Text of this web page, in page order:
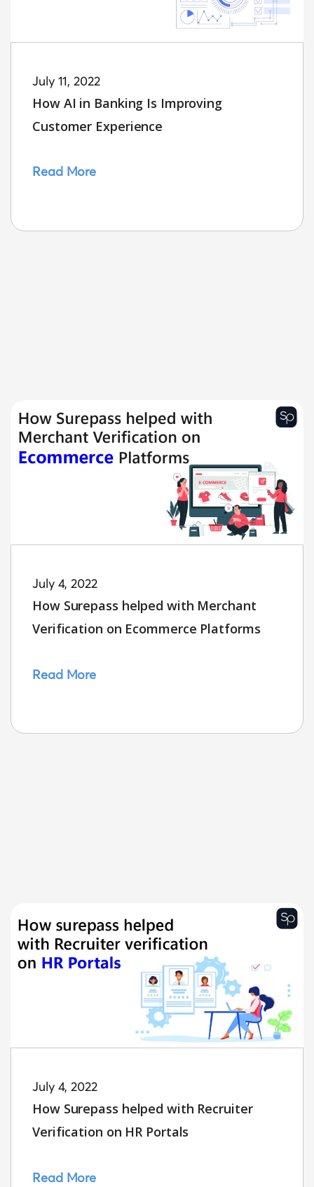
July 11, 2022
How AI in Banking Is Improving
Customer Experience
Read More
July 4, 2022
How Surepass helped with Merchant
Verification on Ecommerce Platforms
Read More
July 4, 2022
How Surepass helped with Recruiter
Verification on HR Portals
Read More